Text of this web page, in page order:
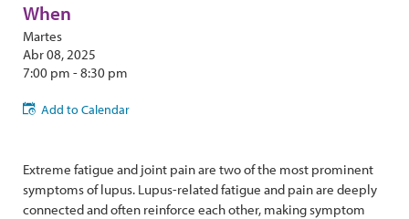
When
Martes
Abr 08, 2025
7:00 pm - 8:30 pm
Add to Calendar
Extreme fatigue and joint pain are two of the most prominent
symptoms of lupus. Lupus-related fatigue and pain are deeply
connected and often reinforce each other, making symptom